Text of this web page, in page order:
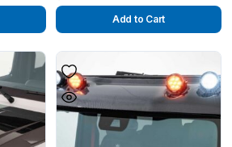
Add to Cart